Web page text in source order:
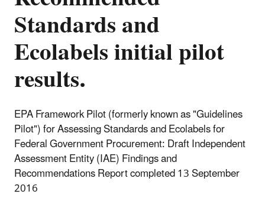
Standards and
Ecolabels initial pilot
results.
EPA Framework Pilot (formerly known as "Guidelines
Pilot") for Assessing Standards and Ecolabels for
Federal Government Procurement: Draft Independent
Assessment Entity (IAE) Findings and
Recommendations Report completed 13 September
2016